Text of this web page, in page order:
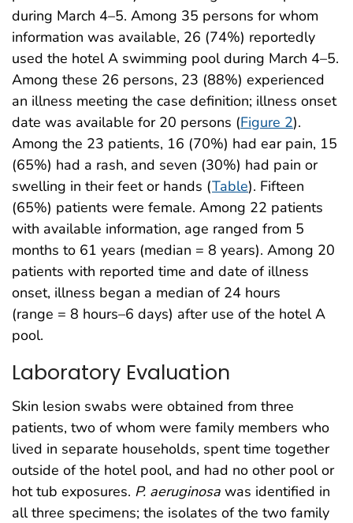
during March 4–5. Among 35 persons for whom
information was available, 26 (74%) reportedly
used the hotel A swimming pool during March 4–5.
Among these 26 persons, 23 (88%) experienced
an illness meeting the case definition; illness onset
date was available for 20 persons (Figure 2).
Among the 23 patients, 16 (70%) had ear pain, 15
(65%) had a rash, and seven (30%) had pain or
swelling in their feet or hands (Table). Fifteen
(65%) patients were female. Among 22 patients
with available information, age ranged from 5
months to 61 years (median = 8 years). Among 20
patients with reported time and date of illness
onset, illness began a median of 24 hours
(range = 8 hours–6 days) after use of the hotel A
pool.
Laboratory Evaluation
Skin lesion swabs were obtained from three
patients, two of whom were family members who
lived in separate households, spent time together
outside of the hotel pool, and had no other pool or
hot tub exposures. P. aeruginosa was identified in
all three specimens; the isolates of the two family